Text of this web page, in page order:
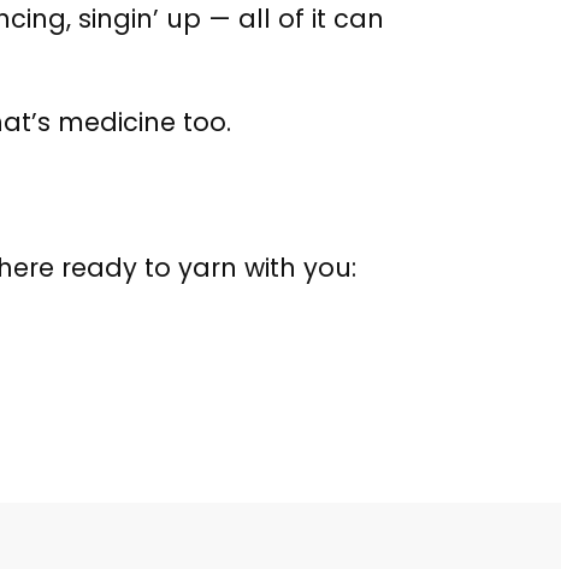
singin’ up — all of it can
medicine too.
ready to yarn with you: